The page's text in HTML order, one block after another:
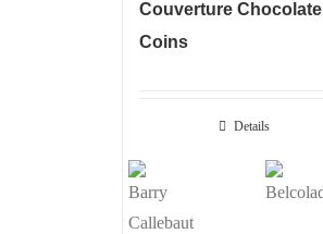
Couverture Chocolate
Coins
Details